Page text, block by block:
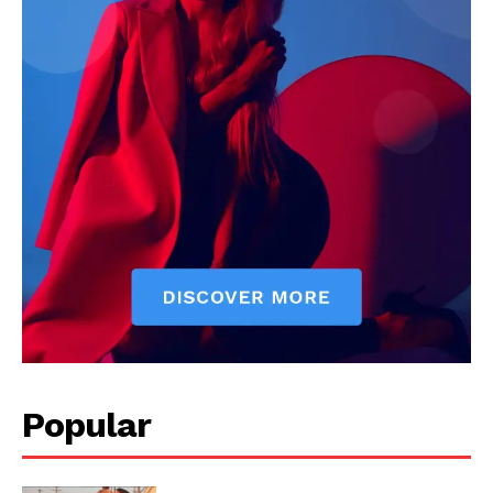
Popular